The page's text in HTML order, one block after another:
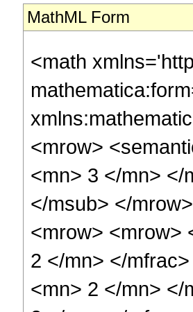
MathML Form
<math
<mrow>
<mn> 3 </mn> </
</msub> </
<mrow> <mrow>
2 </mn> </
<mn> 2 </mn> </